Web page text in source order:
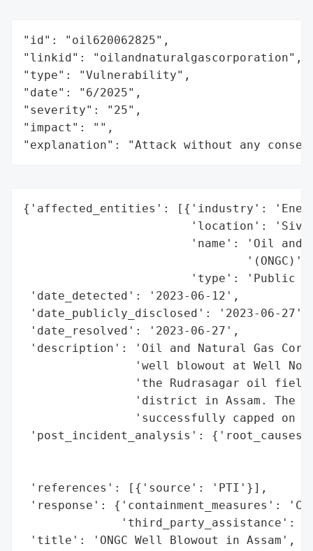
"id": "oil620062825",
"linkid": "oilandnaturalgascorporation",
"type": "Vulnerability",
"date": "6/2025",
"severity": "25",
"impact": "",
"explanation": "Attack without any
{'affected_entities': [{'industry':
'location':
'name': 'Oil and
                                '(ONGC)',
'type': 'Public
'date_detected': '2023-06-12',
'date_publicly_disclosed': '2023-06-27',
'date_resolved': '2023-06-27',
'description': 'Oil and Natural Gas
'well blowout at Well No
'the Rudrasagar oil
'district in Assam. The
'successfully capped on
'post_incident_analysis':
'references': [{'source': 'PTI'}],
'response': {'containment_measures':
'third_party_assistance':
'title': 'ONGC Well Blowout in Assam',